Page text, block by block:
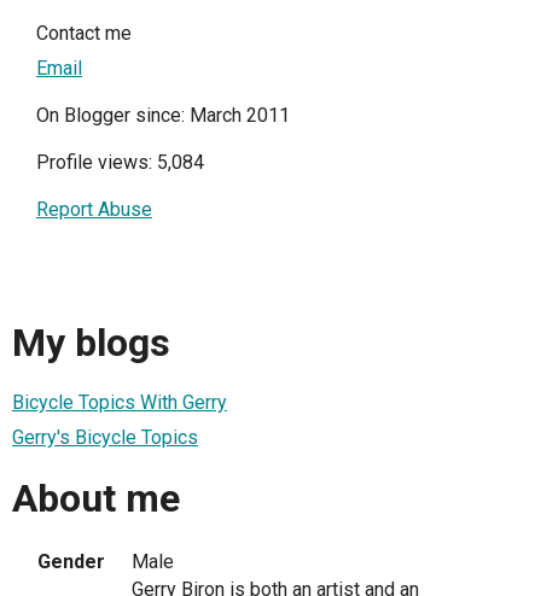
Contact me
Email
On Blogger since: March 2011
Profile views: 5,084
Report Abuse
My blogs
Bicycle Topics With Gerry
Gerry's Bicycle Topics
About me
Gender
Male
Gerry Biron is both an artist and an